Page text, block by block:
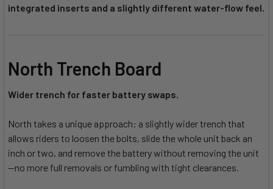
integrated inserts and a slightly different water-flow feel.
North Trench Board
Wider trench for faster battery swaps.
North takes a unique approach: a slightly wider trench that
allows riders to loosen the bolts, slide the whole unit back an
inch or two, and remove the battery without removing the unit
—no more full removals or fumbling with tight clearances.